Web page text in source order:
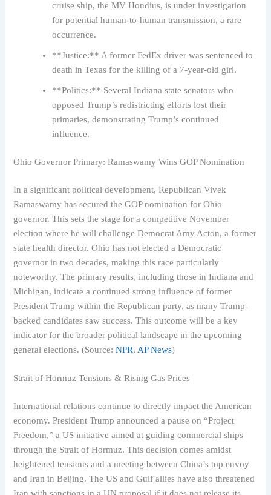
cruise ship, the MV Hondius, is under investigation
for potential human-to-human transmission, a rare
occurrence.
**Justice:** A former FedEx driver was sentenced to
death in Texas for the killing of a 7-year-old girl.
**Politics:** Several Indiana state senators who
opposed Trump’s redistricting efforts lost their
primaries, demonstrating Trump’s continued
influence.
Ohio Governor Primary: Ramaswamy Wins GOP Nomination
In a significant political development, Republican Vivek
Ramaswamy has secured the GOP nomination for Ohio
governor. This sets the stage for a competitive November
election where he will challenge Democrat Amy Acton, a former
state health director. Ohio has not elected a Democratic
governor in two decades, making this race particularly
noteworthy. The primary results, including those in Indiana and
Michigan, indicate a continued strong influence of former
President Trump within the Republican party, as many Trump-
backed candidates saw success. This outcome will be a key
indicator for the broader political landscape in the upcoming
general elections. (Source:NPR, AP News)
Strait of Hormuz Tensions & Rising Gas Prices
International relations continue to directly impact the American
economy. President Trump announced a pause on “Project
Freedom,” a US initiative aimed at guiding commercial ships
through the Strait of Hormuz. This decision comes amidst
heightened tensions and a meeting between China’s top envoy
and Iran in Beijing. The US and Gulf allies have also threatened